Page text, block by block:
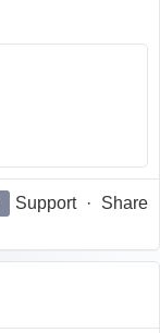
Support · Share